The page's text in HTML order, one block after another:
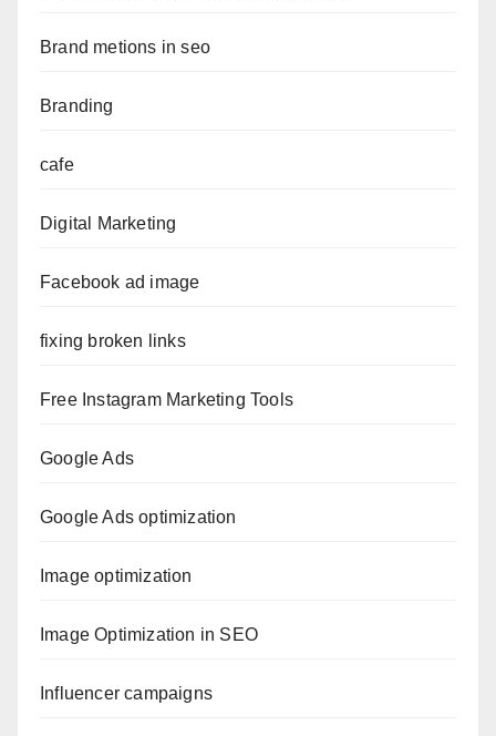
Brand metions in seo
Branding
cafe
Digital Marketing
Facebook ad image
fixing broken links
Free Instagram Marketing Tools
Google Ads
Google Ads optimization
Image optimization
Image Optimization in SEO
Influencer campaigns